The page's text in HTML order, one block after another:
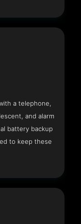
a telephone,
and alarm
battery backup
to keep these